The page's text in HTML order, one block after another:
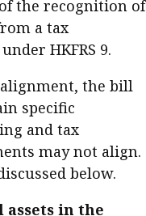
the recognition of
a tax
HKFRS 9.
the bill
specific
and tax
may not align.
below.
in the